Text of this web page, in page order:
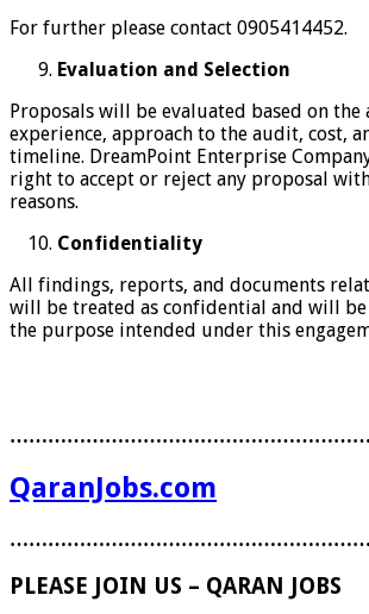
For further please contact 0905414452.
Evaluation and Selection
Proposals will be evaluated based on the
experience, approach to the audit, cost,
timeline. DreamPoint Enterprise
right to accept or reject any proposal
reasons.
Confidentiality
All findings, reports, and documents
will be treated as confidential and will
the purpose intended under this
QaranJobs.com
PLEASE JOIN US – QARAN JOBS